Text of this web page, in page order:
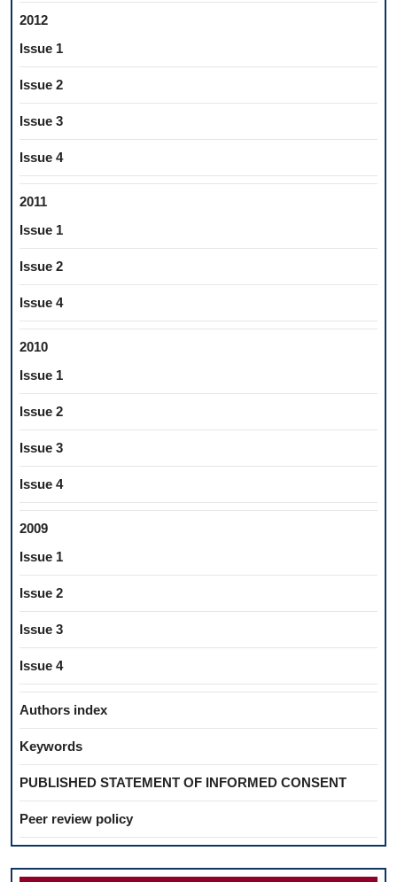
2012
Issue 1
Issue 2
Issue 3
Issue 4
2011
Issue 1
Issue 2
Issue 4
2010
Issue 1
Issue 2
Issue 3
Issue 4
2009
Issue 1
Issue 2
Issue 3
Issue 4
Authors index
Keywords
PUBLISHED STATEMENT OF INFORMED CONSENT
Peer review policy